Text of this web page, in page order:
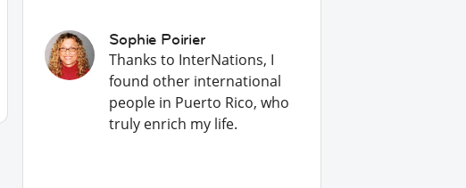
Sophie Poirier
Thanks to InterNations, I
found other international
people in Puerto Rico, who
truly enrich my life.